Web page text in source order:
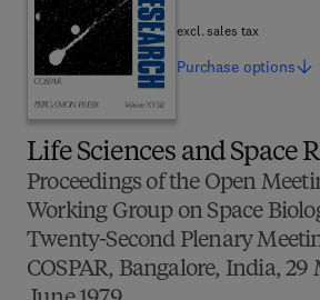
Life Sciences and Space
Proceedings of the Open
Working Group on Space
Twenty-Second Plenary
COSPAR, Bangalore, India, 29
excl. sales tax
Purchase options